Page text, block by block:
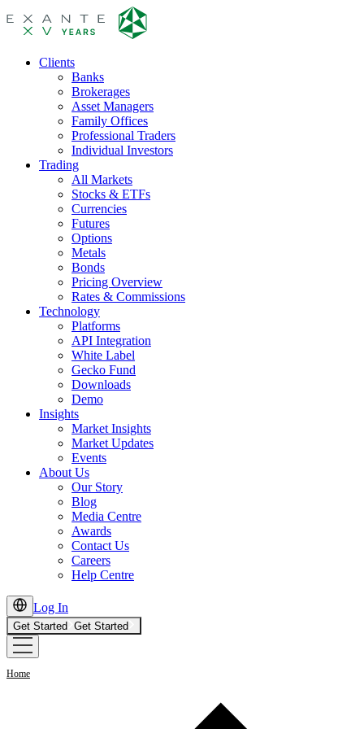
Clients
Banks
Brokerages
Asset Managers
Family Offices
Professional Traders
Individual Investors
Trading
All Markets
Stocks & ETFs
Currencies
Futures
Options
Metals
Bonds
Pricing Overview
Rates & Commissions
Technology
Platforms
API Integration
White Label
Gecko Fund
Downloads
Demo
Insights
Market Insights
Market Updates
Events
About Us
Our Story
Blog
Media Centre
Awards
Contact Us
Careers
Help Centre
Log In
Get Started Get Started
Home